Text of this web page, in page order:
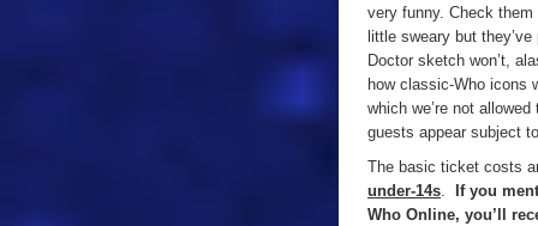
very funny. Check
little sweary but
Doctor sketch won’t,
how classic-Who icons
which we’re not
guests appear subject
The basic ticket costs
under-14s.
If you
Who Online, you’ll